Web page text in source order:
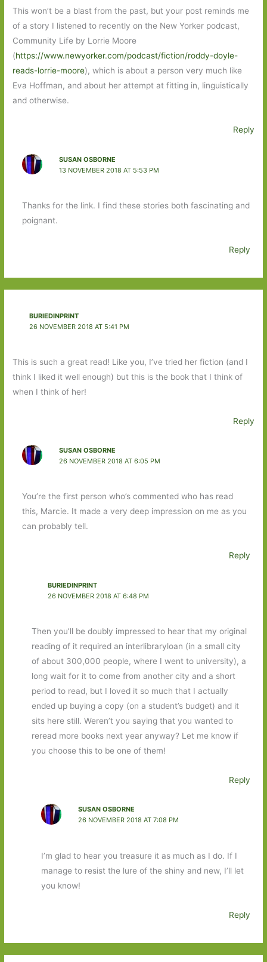
This won’t be a blast from the past, but your post reminds me
of a story I listened to recently on the New Yorker podcast,
Community Life by Lorrie Moore
(https://www.newyorker.com/podcast/fiction/roddy-doyle-
reads-lorrie-moore), which is about a person very much like
Eva Hoffman, and about her attempt at fitting in, linguistically
and otherwise.
Reply
SUSAN OSBORNE
13 NOVEMBER 2018 AT 5:53 PM
Thanks for the link. I find these stories both fascinating and
poignant.
Reply
BURIEDINPRINT
26 NOVEMBER 2018 AT 5:41 PM
This is such a great read! Like you, I’ve tried her fiction (and I
think I liked it well enough) but this is the book that I think of
when I think of her!
Reply
SUSAN OSBORNE
26 NOVEMBER 2018 AT 6:05 PM
You’re the first person who’s commented who has read
this, Marcie. It made a very deep impression on me as you
can probably tell.
Reply
BURIEDINPRINT
26 NOVEMBER 2018 AT 6:48 PM
Then you’ll be doubly impressed to hear that my original
reading of it required an interlibraryloan (in a small city
of about 300,000 people, where I went to university), a
long wait for it to come from another city and a short
period to read, but I loved it so much that I actually
ended up buying a copy (on a student’s budget) and it
sits here still. Weren’t you saying that you wanted to
reread more books next year anyway? Let me know if
you choose this to be one of them!
Reply
SUSAN OSBORNE
26 NOVEMBER 2018 AT 7:08 PM
I’m glad to hear you treasure it as much as I do. If I
manage to resist the lure of the shiny and new, I’ll let
you know!
Reply